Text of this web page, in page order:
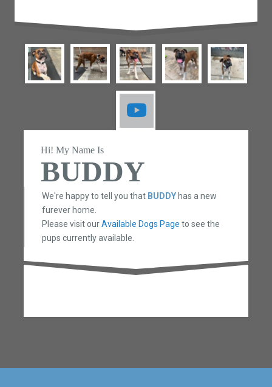
Hi! My Name Is
BUDDY
We're happy to tell you that BUDDYhas a new
furever home.
Please visit ourAvailable Dogs Page to see the
pups currently available.